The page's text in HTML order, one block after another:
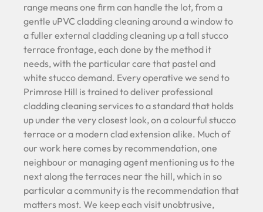
range means one firm can handle the lot, from a
gentle uPVC cladding cleaning around a window to
a fuller external cladding cleaning up a tall stucco
terrace frontage, each done by the method it
needs, with the particular care that pastel and
white stucco demand. Every operative we send to
Primrose Hill is trained to deliver professional
cladding cleaning services to a standard that holds
up under the very closest look, on a colourful stucco
terrace or a modern clad extension alike. Much of
our work here comes by recommendation, one
neighbour or managing agent mentioning us to the
next along the terraces near the hill, which in so
particular a community is the recommendation that
matters most. We keep each visit unobtrusive,